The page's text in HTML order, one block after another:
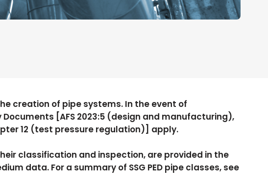
creation of pipe systems. In the event of
[AFS 2023:5 (design and manufacturing),
12 (test pressure regulation)] apply.
classification and inspection, are provided in the
data. For a summary of SSG PED pipe classes, see